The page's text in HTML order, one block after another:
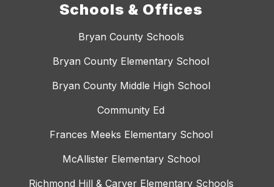
Schools & Offices
Bryan County Schools
Bryan County Elementary School
Bryan County Middle High School
Community Ed
Frances Meeks Elementary School
McAllister Elementary School
Richmond Hill & Carver Elementary Schools